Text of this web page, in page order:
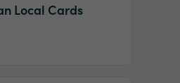
Local Cards